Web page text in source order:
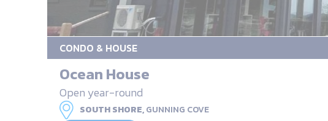
CONDO & HOUSE
Ocean House
Open year-round
SOUTH SHORE,GUNNING COVE